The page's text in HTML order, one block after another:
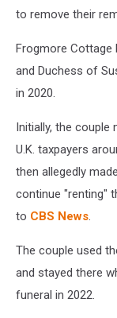
to remove their
Frogmore Cottage
and Duchess of
in 2020.
Initially, the
U.K. taxpayers
then allegedly
continue "renting"
to CBS News.
The couple used
and stayed there
funeral in 2022.